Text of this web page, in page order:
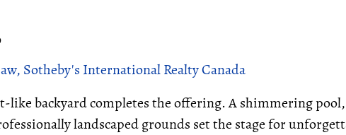
Sotheby's International Realty Canada
like backyard completes the offering. A shimmering pool,
landscaped grounds set the stage for